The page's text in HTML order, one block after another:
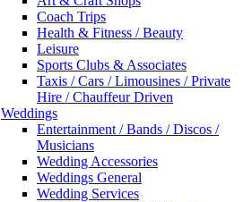
Coach Trips
Health & Fitness / Beauty
Leisure
Sports Clubs & Associates
Taxis / Cars / Limousines / Private
Hire / Chauffeur Driven
Weddings
Entertainment / Bands / Discos /
Musicians
Wedding Accessories
Weddings General
Wedding Services